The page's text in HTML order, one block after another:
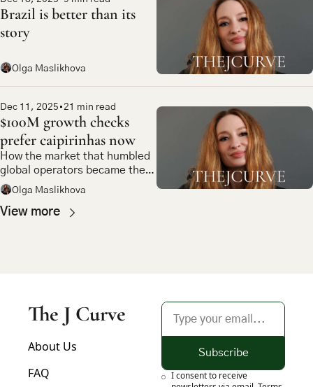
Brazil is better than its
story
Olga Maslikhova
Dec 11, 2025 •21 min read
$100M growth checks
prefer caipirinhas now
How the market that humbled
global operators became the
most compelling bet in
emerging market tech
Olga Maslikhova
View more
The J Curve
About Us
FAQ
Subscribe
I consent to receive